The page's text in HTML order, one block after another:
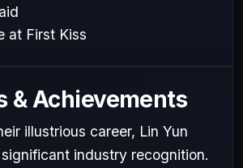
at First Kiss
& Achievements
illustrious career, Lin Yun
industry recognition.